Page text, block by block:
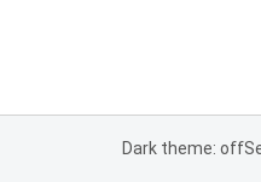
Dark theme: off